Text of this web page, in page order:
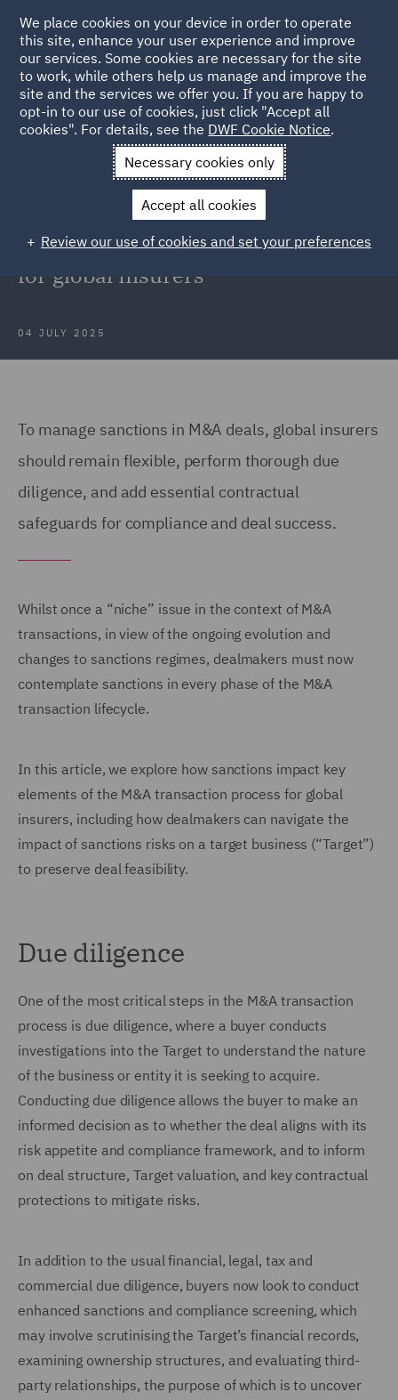
Back to Articles
News and Insights Insights
Sanctions risks in M&A
Sanctions risks in M&A
transactions: Strategic navigation
for global insurers
04 JULY 2025
To manage sanctions in M&A deals, global insurers
should remain flexible, perform thorough due
diligence, and add essential contractual
safeguards for compliance and deal success.
Whilst once a “niche” issue in the context of M&A
transactions, in view of the ongoing evolution and
changes to sanctions regimes, dealmakers must now
contemplate sanctions in every phase of the M&A
transaction lifecycle.
In this article, we explore how sanctions impact key
elements of the M&A transaction process for global
insurers, including how dealmakers can navigate the
impact of sanctions risks on a target business (“Target”)
to preserve deal feasibility.
Due diligence
One of the most critical steps in the M&A transaction
process is due diligence, where a buyer conducts
investigations into the Target to understand the nature
of the business or entity it is seeking to acquire.
Conducting due diligence allows the buyer to make an
informed decision as to whether the deal aligns with its
risk appetite and compliance framework, and to inform
on deal structure, Target valuation, and key contractual
protections to mitigate risks.
In addition to the usual financial, legal, tax and
commercial due diligence, buyers now look to conduct
enhanced sanctions and compliance screening, which
may involve scrutinising the Target’s financial records,
examining ownership structures, and evaluating third-
party relationships, the purpose of which is to uncover
We place cookies on your device in order to operate
this site, enhance your user experience and improve
our services. Some cookies are necessary for the site
to work, while others help us manage and improve the
site and the services we offer you. If you are happy to
opt-in to our use of cookies, just click "Accept all
cookies". For details, see the DWF Cookie Notice.
Necessary cookies only
Accept all cookies
Review our use of cookies and set your preferences